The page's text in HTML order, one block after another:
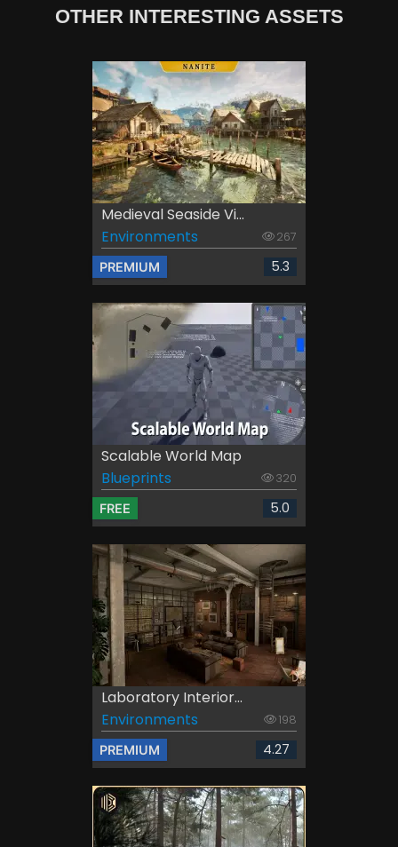
OTHER INTERESTING ASSETS
Medieval Seaside Vi...
Environments
267
PREMIUM 5.3
Scalable World Map
Blueprints
320
FREE 5.0
Laboratory Interior...
Environments
198
PREMIUM 4.27